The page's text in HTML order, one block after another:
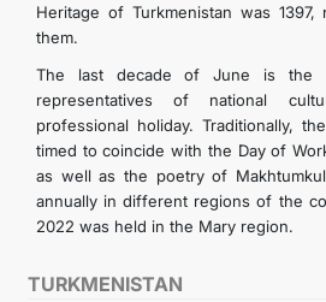
TURKMENISTAN
Heritage of Turkmenistan was
them.
The last decade of June is the
representatives of national
professional holiday. Traditionally,
timed to coincide with the Day of
as well as the poetry of
annually in different regions of the
2022 was held in the Mary region.